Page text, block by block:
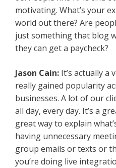
motivating. What’s your
world out there? Are
just something that blog
they can get a paycheck?
Jason Cain: It’s actually a
really gained popularity
businesses. A lot of our
all day, every day. It’s a
great way to explain
having unnecessary
group emails or texts or
you’re doing live